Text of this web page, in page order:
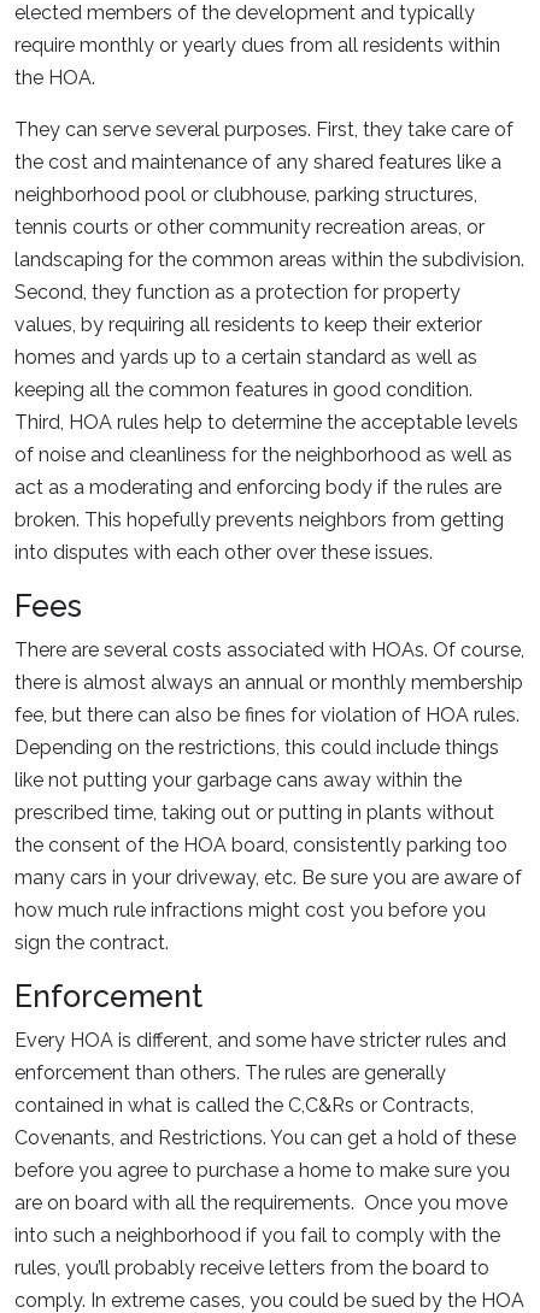
elected members of the development and typically
require monthly or yearly dues from all residents within
the HOA.
They can serve several purposes. First, they take care of
the cost and maintenance of any shared features like a
neighborhood pool or clubhouse, parking structures,
tennis courts or other community recreation areas, or
landscaping for the common areas within the subdivision.
Second, they function as a protection for property
values, by requiring all residents to keep their exterior
homes and yards up to a certain standard as well as
keeping all the common features in good condition.
Third, HOA rules help to determine the acceptable levels
of noise and cleanliness for the neighborhood as well as
act as a moderating and enforcing body if the rules are
broken. This hopefully prevents neighbors from getting
into disputes with each other over these issues.
Fees
There are several costs associated with HOAs. Of course,
there is almost always an annual or monthly membership
fee, but there can also be fines for violation of HOA rules.
Depending on the restrictions, this could include things
like not putting your garbage cans away within the
prescribed time, taking out or putting in plants without
the consent of the HOA board, consistently parking too
many cars in your driveway, etc. Be sure you are aware of
how much rule infractions might cost you before you
sign the contract.
Enforcement
Every HOA is different, and some have stricter rules and
enforcement than others. The rules are generally
contained in what is called the C,C&Rs or Contracts,
Covenants, and Restrictions. You can get a hold of these
before you agree to purchase a home to make sure you
are on board with all the requirements. Once you move
into such a neighborhood if you fail to comply with the
rules, you’ll probably receive letters from the board to
comply. In extreme cases, you could be sued by the HOA